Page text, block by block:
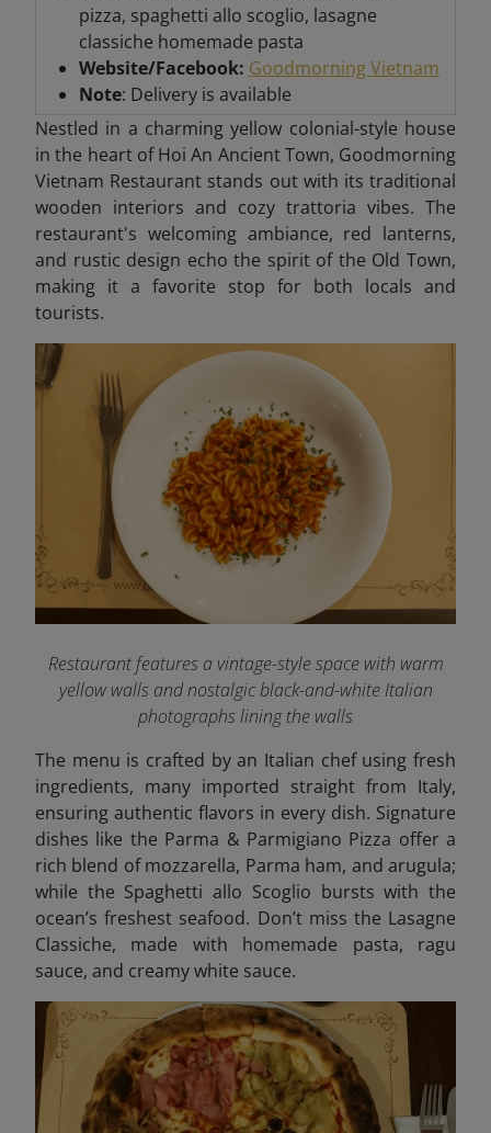
pizza, spaghetti allo scoglio, lasagne
classiche homemade pasta
Website/Facebook: Goodmorning Vietnam
Note: Delivery is available
Nestled in a charming yellow colonial-style house
in the heart of Hoi An Ancient Town, Goodmorning
Vietnam Restaurant stands out with its traditional
wooden interiors and cozy trattoria vibes. The
restaurant's welcoming ambiance, red lanterns,
and rustic design echo the spirit of the Old Town,
making it a favorite stop for both locals and
tourists.
Restaurant features a vintage-style space with warm
yellow walls and nostalgic black-and-white Italian
photographs lining the walls
The menu is crafted by an Italian chef using fresh
ingredients, many imported straight from Italy,
ensuring authentic flavors in every dish. Signature
dishes like the Parma & Parmigiano Pizza offer a
rich blend of mozzarella, Parma ham, and arugula;
while the Spaghetti allo Scoglio bursts with the
ocean’s freshest seafood. Don’t miss the Lasagne
Classiche, made with homemade pasta, ragu
sauce, and creamy white sauce.